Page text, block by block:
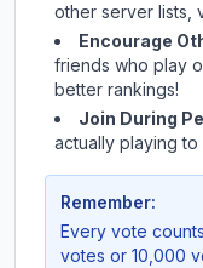
other server lists,
Encourage
friends who play
better rankings!
Join During
actually playing
Remember:
Every vote
votes or 10,000